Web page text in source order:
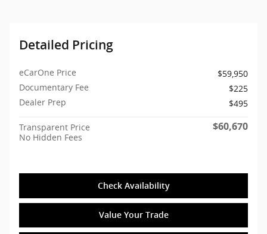
Detailed Pricing
eCarOne Price
$59,950
Documentary Fee
$225
Dealer Prep
$495
Transparent Price
No Hidden Fees
$60,670
Check Availability
Value Your Trade